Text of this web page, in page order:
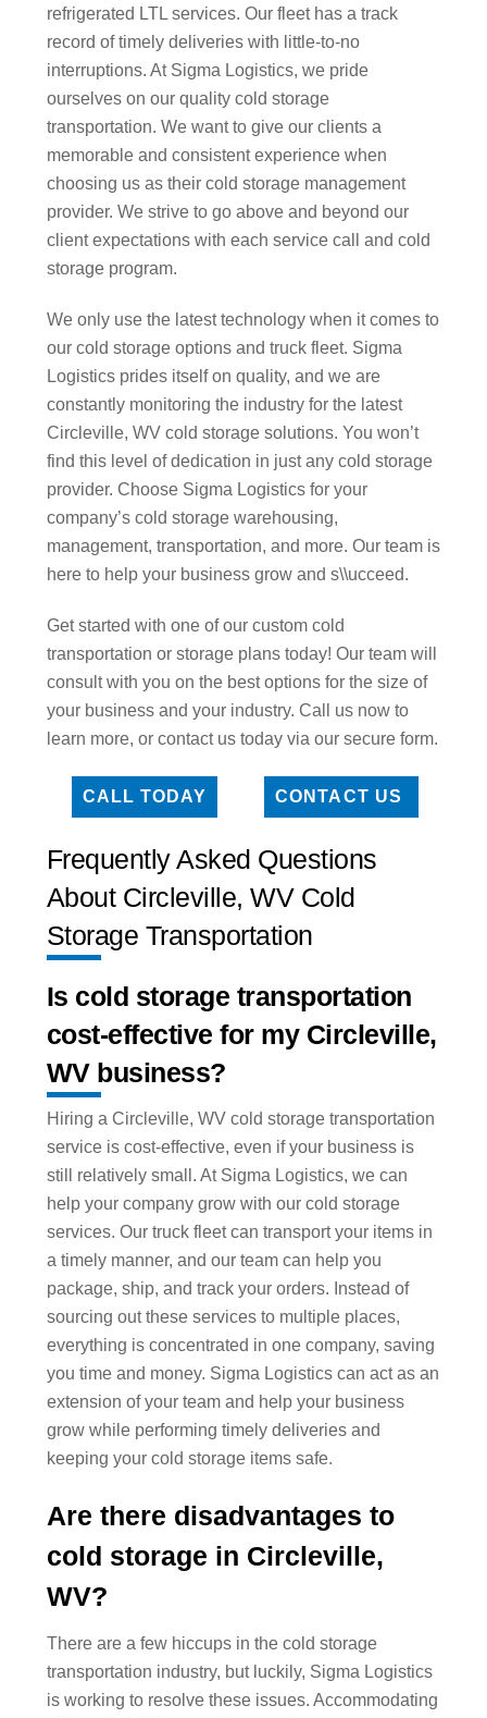
refrigerated LTL services. Our fleet has a track
record of timely deliveries with little-to-no
interruptions. At Sigma Logistics, we pride
ourselves on our quality cold storage
transportation. We want to give our clients a
memorable and consistent experience when
choosing us as their cold storage management
provider. We strive to go above and beyond our
client expectations with each service call and cold
storage program.
We only use the latest technology when it comes to
our cold storage options and truck fleet. Sigma
Logistics prides itself on quality, and we are
constantly monitoring the industry for the latest
Circleville, WV cold storage solutions. You won’t
find this level of dedication in just any cold storage
provider. Choose Sigma Logistics for your
company’s cold storage warehousing,
management, transportation, and more. Our team is
here to help your business grow and s\\ucceed.
Get started with one of our custom cold
transportation or storage plans today! Our team will
consult with you on the best options for the size of
your business and your industry. Call us now to
learn more, or contact us today via our secure form.
CALL TODAY CONTACT US
Frequently Asked Questions
About Circleville, WV Cold
Storage Transportation
Is cold storage transportation
cost-effective for my Circleville,
WV business?
Hiring a Circleville, WV cold storage transportation
service is cost-effective, even if your business is
still relatively small. At Sigma Logistics, we can
help your company grow with our cold storage
services. Our truck fleet can transport your items in
a timely manner, and our team can help you
package, ship, and track your orders. Instead of
sourcing out these services to multiple places,
everything is concentrated in one company, saving
you time and money. Sigma Logistics can act as an
extension of your team and help your business
grow while performing timely deliveries and
keeping your cold storage items safe.
Are there disadvantages to
cold storage in Circleville,
WV?
There are a few hiccups in the cold storage
transportation industry, but luckily, Sigma Logistics
is working to resolve these issues. Accommodating